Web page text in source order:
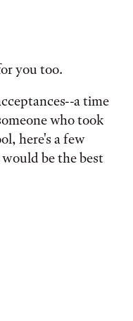
you too.
a time
who took
here's a few
be the best